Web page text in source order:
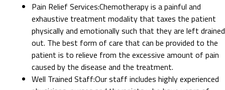
Pain Relief Services:Chemotherapy is a painful and
exhaustive treatment modality that taxes the patient
physically and emotionally such that they are left drained
out. The best form of care that can be provided to the
patient is to relieve from the excessive amount of pain
caused by the disease and the treatment.
Well Trained Staff:Our staff includes highly experienced